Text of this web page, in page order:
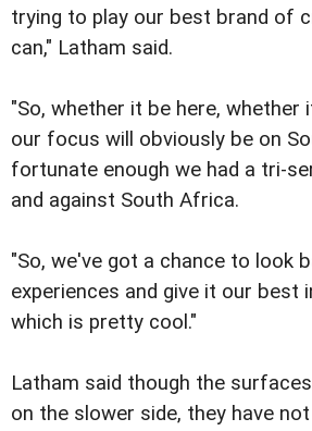
trying to play our best brand of
can," Latham said.
"So, whether it be here, whether
our focus will obviously be on
fortunate enough we had a tri-
and against South Africa.
"So, we've got a chance to look
experiences and give it our best
which is pretty cool."
Latham said though the
on the slower side, they have